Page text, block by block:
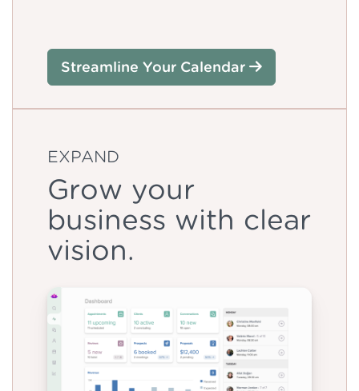
Streamline Your Calendar
EXPAND
Grow your
business with clear
vision.